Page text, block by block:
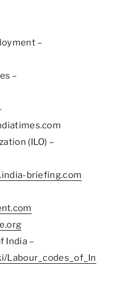
–
–
(ILO) –
briefing.com
India –
Labour_codes_of_In